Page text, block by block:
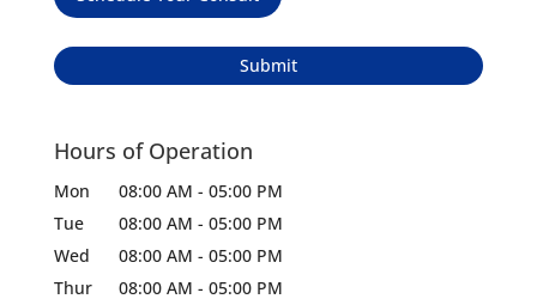
Hours of Operation
Mon 08:00 AM - 05:00 PM
Tue
08:00 AM - 05:00 PM
Wed
08:00 AM - 05:00 PM
Thur
08:00 AM - 05:00 PM